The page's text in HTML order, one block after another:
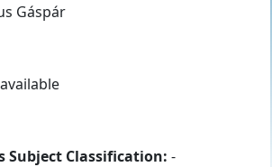
Gáspár
Subject Classification: -